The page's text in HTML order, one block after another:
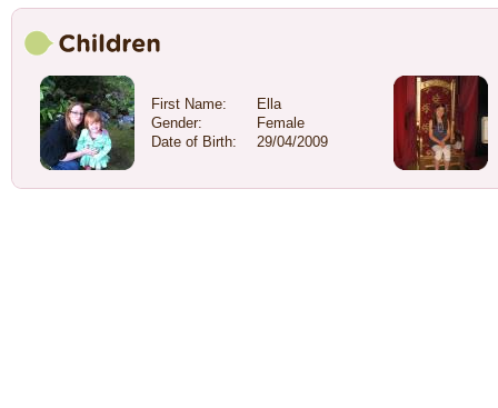
First Name:
Ella
Gender:
Female
Date of Birth:
29/04/2009